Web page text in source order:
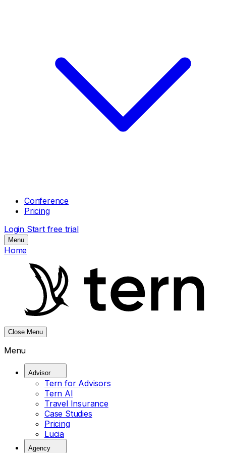
Conference
Pricing
Login Start free trial
Menu
Home
Close Menu
Menu
Advisor
Tern for Advisors
Tern AI
Travel Insurance
Case Studies
Pricing
Lucia
Agency